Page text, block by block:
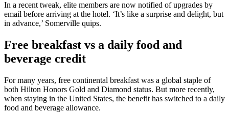
In a recent tweak, elite members are now notified of upgrades by
email before arriving at the hotel. ‘It’s like a surprise and delight, but
in advance,’ Somerville quips.
Free breakfast vs a daily food and
beverage credit
For many years, free continental breakfast was a global staple of
both Hilton Honors Gold and Diamond status. But more recently,
when staying in the United States, the benefit has switched to a daily
food and beverage allowance.